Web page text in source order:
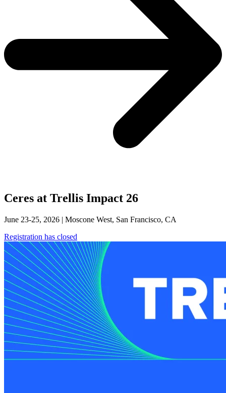
Ceres at Trellis Impact 26
June 23-25, 2026 | Moscone West, San Francisco, CA
Registration has closed